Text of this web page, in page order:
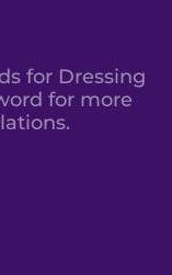
for Dressing
for more